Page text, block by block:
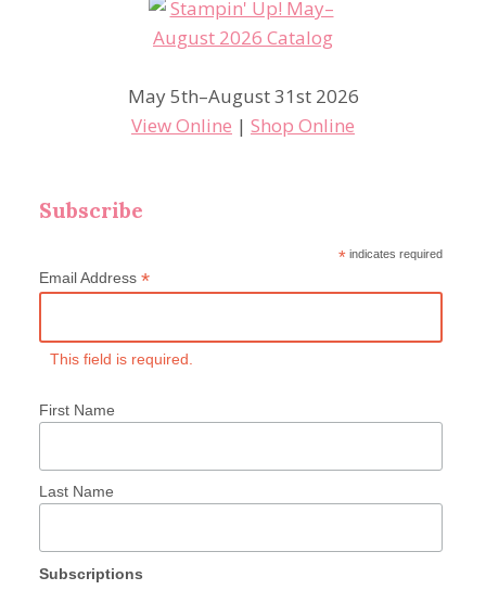
May 5th–August 31st 2026
View Online | Shop Online
Subscribe
* indicates required
Email Address *
This field is required.
First Name
Last Name
Subscriptions